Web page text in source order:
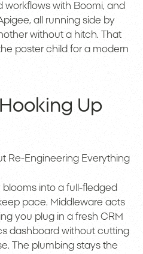
workflows with Boomi, and
all running side by
without a hitch. That
poster child for a modern
Up
Re-Engineering Everything
into a full-fledged
pace. Middleware acts
you plug in a fresh CRM
dashboard without cutting
The plumbing stays the